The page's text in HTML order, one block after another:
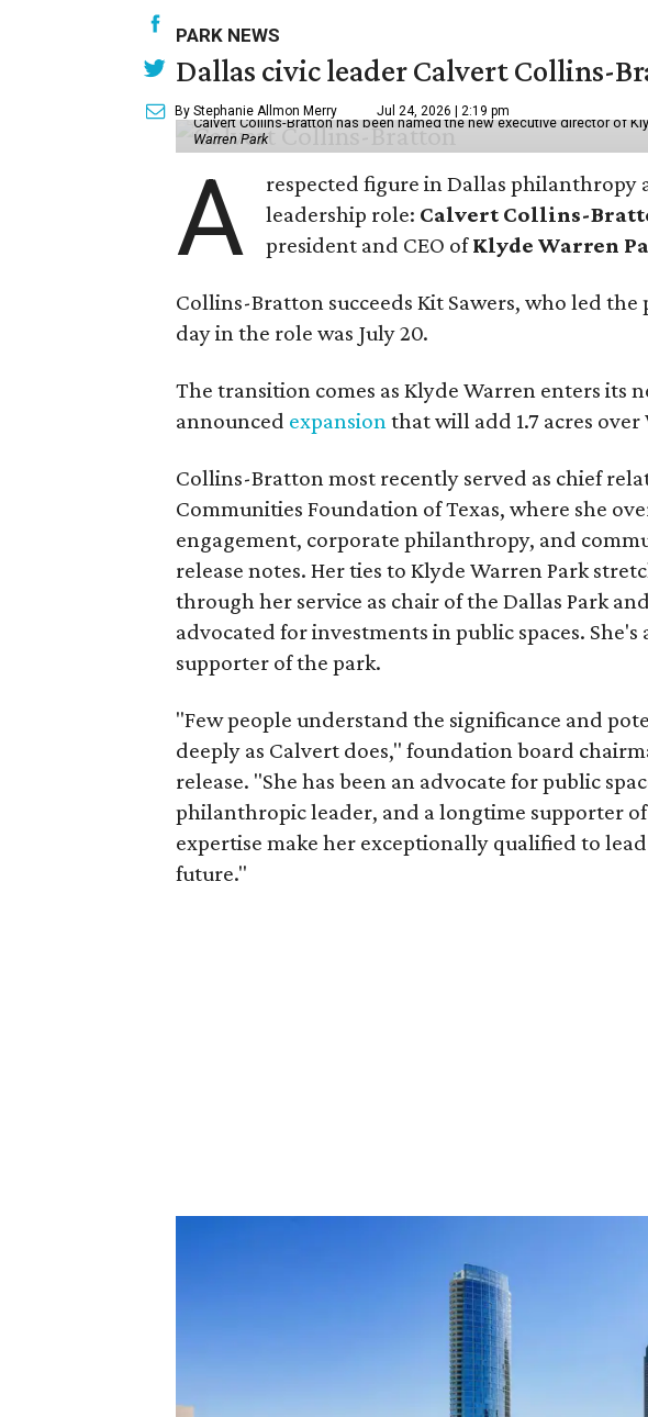
PARK NEWS
Dallas civic leader Calvert Collins-
By Stephanie Allmon Merry Jul 24, 2026 | 2:19 pm
Calvert Collins-Bratton has been named the new executive director of
Warren Park
A
respected figure in Dallas philanthropy
leadership role: Calvert Collins-
president and CEO ofKlyde Warren
Collins-Bratton succeeds Kit Sawers, who led
day in the role was July 20.
The transition comes as Klyde Warren enters its
announced expansionthat will add 1.7 acres
Collins-Bratton most recently served as chief
Communities Foundation of Texas, where she
engagement, corporate philanthropy, and
release notes. Her ties to Klyde Warren Park
through her service as chair of the Dallas Park
advocated for investments in public spaces.
supporter of the park.
"Few people understand the significance and
deeply as Calvert does," foundation board
release. "She has been an advocate for public
philanthropic leader, and a longtime supporter
expertise make her exceptionally qualified to
future."